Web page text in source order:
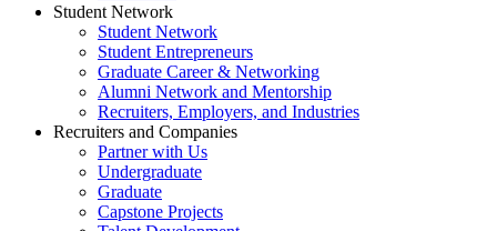
Student Network
Student Network
Student Entrepreneurs
Graduate Career & Networking
Alumni Network and Mentorship
Recruiters, Employers, and Industries
Recruiters and Companies
Partner with Us
Undergraduate
Graduate
Capstone Projects